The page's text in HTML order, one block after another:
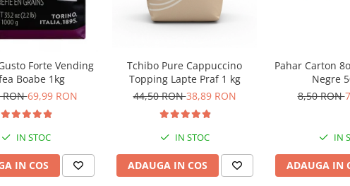
Forte Vending
Boabe 1kg
RON69,99 RON
IN STOC
IN COS
Tchibo Pure Cappuccino
Topping Lapte Praf 1 kg
44,50 RON38,89 RON
IN STOC
ADAUGA IN COS
Pahar Carton
Negre
8,50 RON
IN
ADAUGA IN